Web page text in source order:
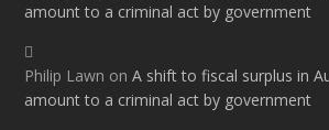
amount to a criminal act by government
Philip Lawn onA shift to fiscal surplus in
amount to a criminal act by government